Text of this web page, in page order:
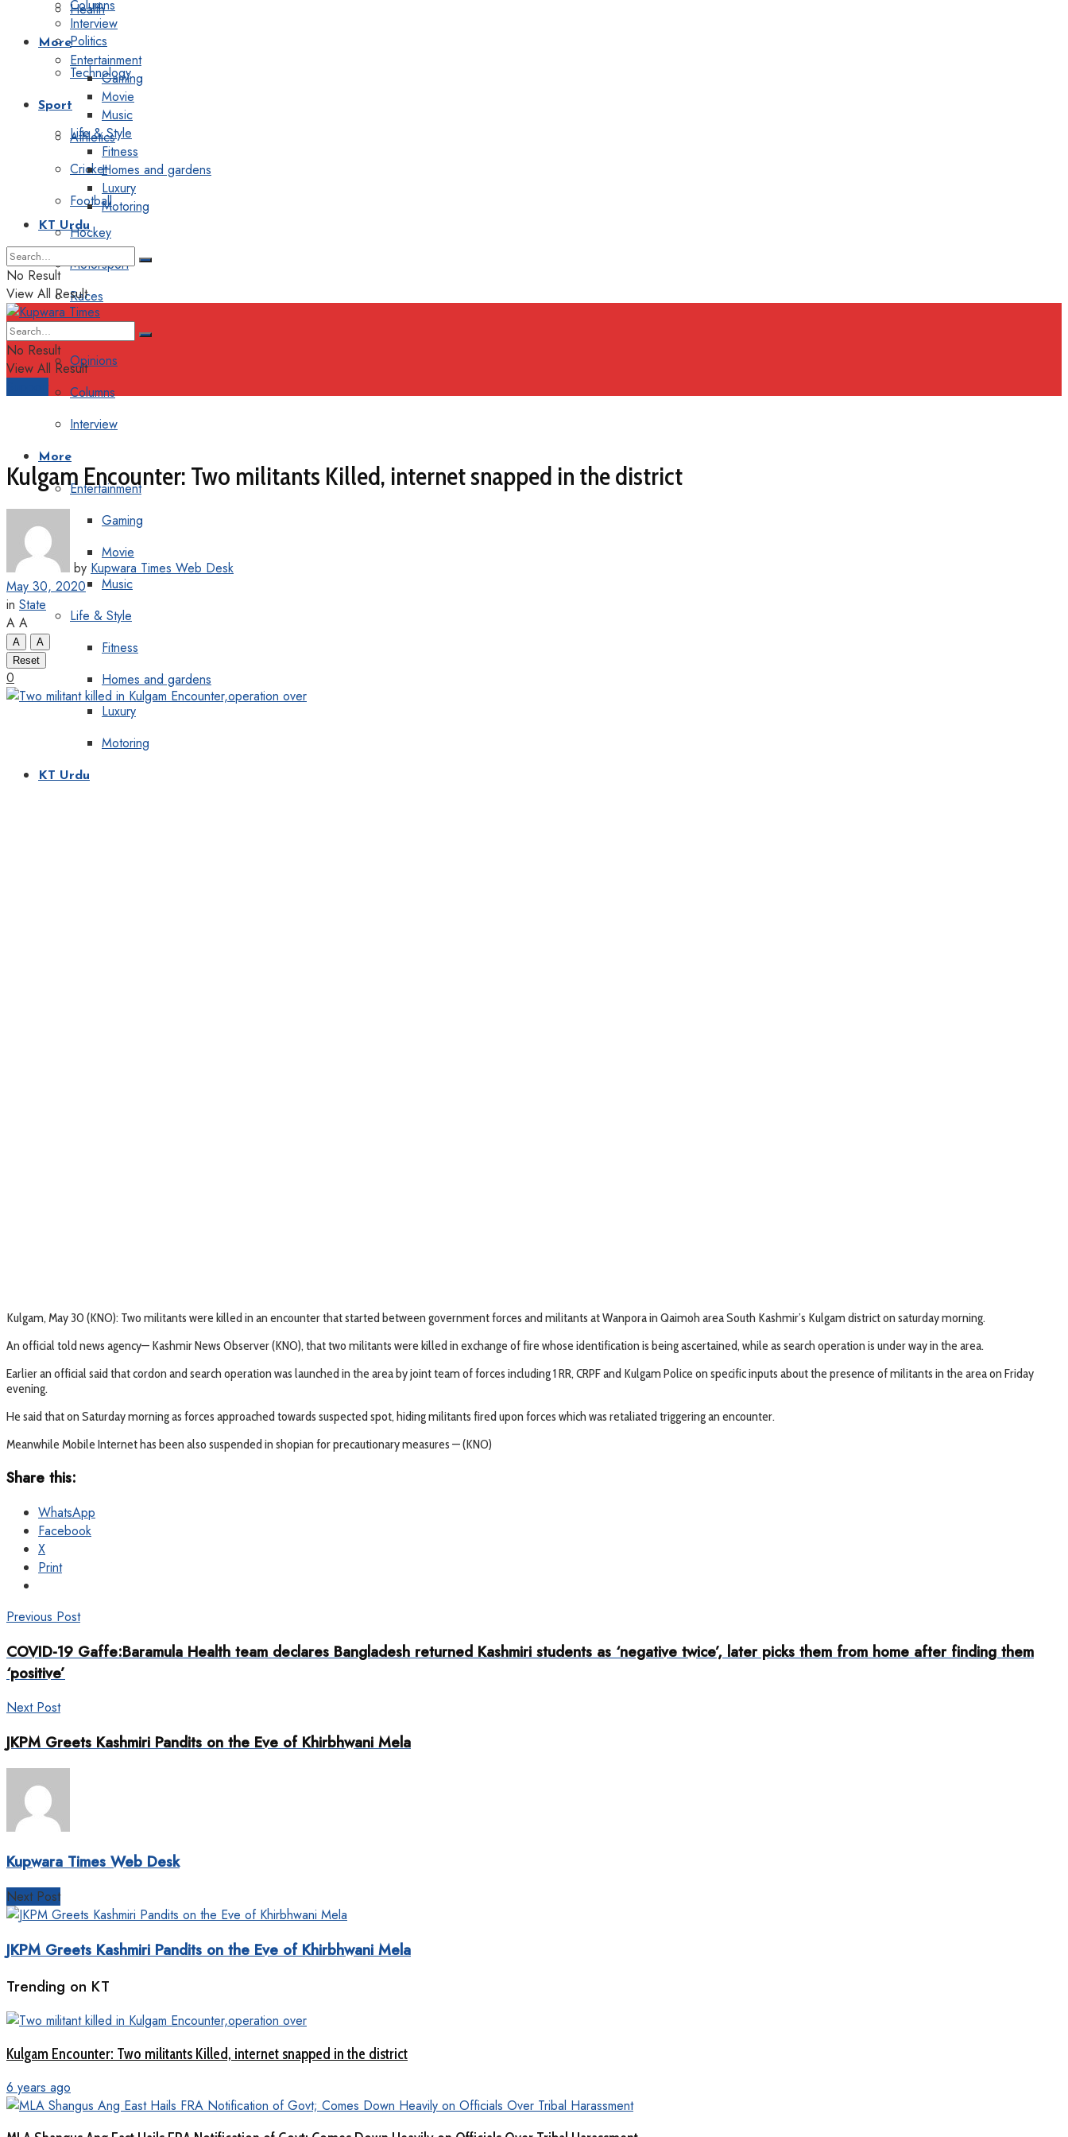
Health
Politics
Technology
Sport
Athletics
Cricket
Football
Hockey
Motorsport
Races
Editorial
Opinions
Columns
Interview
More
Entertainment
Gaming
Movie
Music
Life & Style
Fitness
Homes and gardens
Luxury
Motoring
KT Urdu
Columns
Interview
More
Entertainment
Gaming
Movie
Music
Life & Style
Fitness
Homes and gardens
Luxury
Motoring
KT Urdu
No Result
View All Result
No Result
View All Result
Kulgam Encounter: Two militants Killed, internet snapped in the district
by Kupwara Times Web Desk
May 30, 2020
in State
A A
A
A
Reset
0
Kulgam, May 30 (KNO): Two militants were killed in an encounter that started between government forces and militants at Wanpora in Qaimoh area South Kashmir’s Kulgam district on saturday morning.
An official told news agency— Kashmir News Observer (KNO), that two militants were killed in exchange of fire whose identification is being ascertained, while as search operation is under way in the area.
Earlier an official said that cordon and search operation was launched in the area by joint team of forces including 1 RR, CRPF and Kulgam Police on specific inputs about the presence of militants in the area on Friday
evening.
He said that on Saturday morning as forces approached towards suspected spot, hiding militants fired upon forces which was retaliated triggering an encounter.
Meanwhile Mobile Internet has been also suspended in shopian for precautionary measures — (KNO)
Share this:
WhatsApp
Facebook
X
Print
Previous Post
COVID-19 Gaffe:Baramula Health team declares Bangladesh returned Kashmiri students as ‘negative twice’, later picks them from home after finding them
‘positive’
Next Post
JKPM Greets Kashmiri Pandits on the Eve of Khirbhwani Mela
Kupwara Times Web Desk
Next Post
JKPM Greets Kashmiri Pandits on the Eve of Khirbhwani Mela
Trending on KT
Kulgam Encounter: Two militants Killed, internet snapped in the district
6 years ago